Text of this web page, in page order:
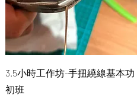
Quick View
3.5小時工作坊-手扭繞線基本功
初班